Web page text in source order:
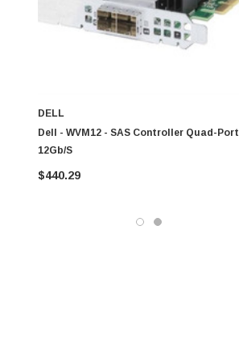
DELL
Dell - WVM12 - SAS Controller Quad-Port
12Gb/s
$440.29